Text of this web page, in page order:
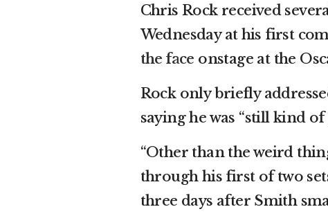
Chris Rock received
Wednesday at his first
the face onstage at the
Rock only briefly
saying he was “still kind
“Other than the weird
through his first of two
three days after Smith